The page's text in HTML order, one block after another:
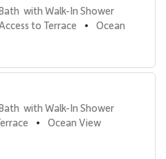
with Walk-In Shower
to Terrace •
Ocean
with Walk-In Shower
• Ocean View